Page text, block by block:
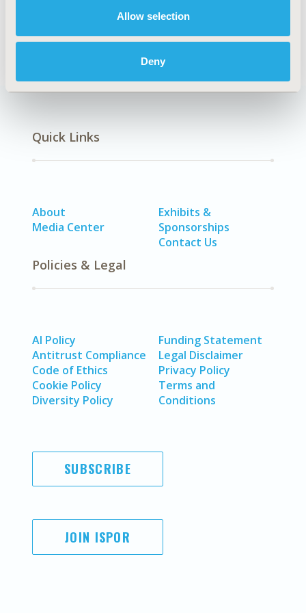
Allow selection
Deny
Immune Disorders (n.e.c.), Hematological Disorders
(non-oncologic), Pain)
Quick Links
About
Media Center
Exhibits &
Sponsorships
Contact Us
Policies & Legal
AI Policy
Antitrust Compliance
Code of Ethics
Cookie Policy
Diversity Policy
Funding Statement
Legal Disclaimer
Privacy Policy
Terms and
Conditions
SUBSCRIBE
JOIN ISPOR